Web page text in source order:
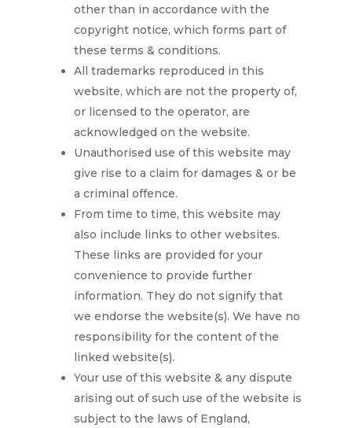
other than in accordance with the
copyright notice, which forms part of
these terms & conditions.
All trademarks reproduced in this
website, which are not the property of,
or licensed to the operator, are
acknowledged on the website.
Unauthorised use of this website may
give rise to a claim for damages & or be
a criminal offence.
From time to time, this website may
also include links to other websites.
These links are provided for your
convenience to provide further
information. They do not signify that
we endorse the website(s). We have no
responsibility for the content of the
linked website(s).
Your use of this website & any dispute
arising out of such use of the website is
subject to the laws of England,